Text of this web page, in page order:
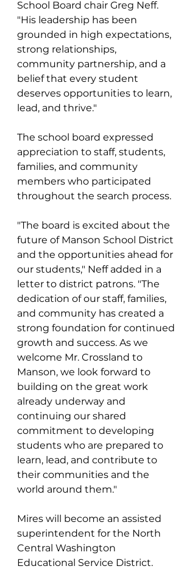
School Board chair Greg Neff.
"His leadership has been
grounded in high expectations,
strong relationships,
community partnership, and a
belief that every student
deserves opportunities to learn,
lead, and thrive."
The school board expressed
appreciation to staff, students,
families, and community
members who participated
throughout the search process.
"The board is excited about the
future of Manson School District
and the opportunities ahead for
our students," Neff added in a
letter to district patrons. "The
dedication of our staff, families,
and community has created a
strong foundation for continued
growth and success. As we
welcome Mr. Crossland to
Manson, we look forward to
building on the great work
already underway and
continuing our shared
commitment to developing
students who are prepared to
learn, lead, and contribute to
their communities and the
world around them."
Mires will become an assisted
superintendent for the North
Central Washington
Educational Service District.